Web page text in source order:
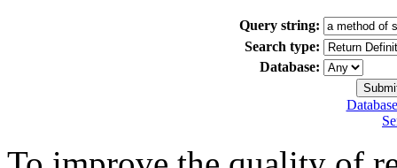
Query string:
Search type:
Database: